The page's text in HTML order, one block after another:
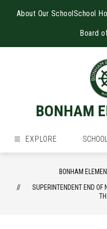
About Our SchoolSchool
Board
BONHAM
EXPLORE
BONHAM
SUPERINTENDENT END